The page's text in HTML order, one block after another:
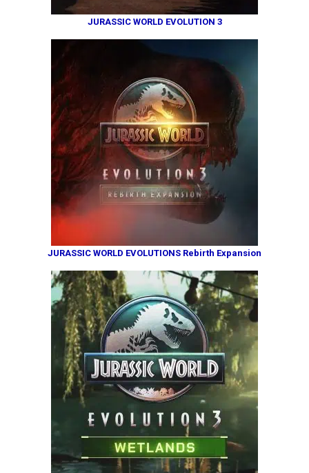
JURASSIC WORLD EVOLUTION 3
JURASSIC WORLD EVOLUTIONS Rebirth Expansion